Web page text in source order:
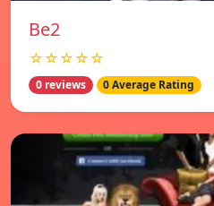
Be2
☆☆☆☆☆
0 reviews 0 Average Rating